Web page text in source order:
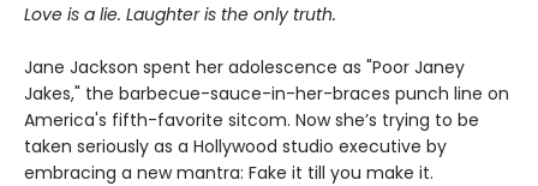
Love is a lie. Laughter is the only truth.
Jane Jackson spent her adolescence as "Poor Janey
Jakes," the barbecue-sauce-in-her-braces punch line on
America's fifth-favorite sitcom. Now she’s trying to be
taken seriously as a Hollywood studio executive by
embracing a new mantra: Fake it till you make it.